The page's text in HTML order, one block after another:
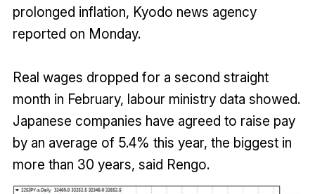
prolonged inflation, Kyodo news agency
reported on Monday.
Real wages dropped for a second straight
month in February, labour ministry data showed.
Japanese companies have agreed to raise pay
by an average of 5.4% this year, the biggest in
more than 30 years, said Rengo.